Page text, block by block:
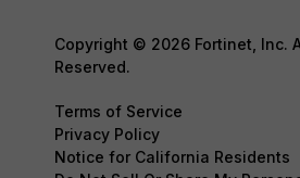
Copyright © 2026 Fortinet, Inc.
Reserved.
Terms of Service
Privacy Policy
Notice for California Residents